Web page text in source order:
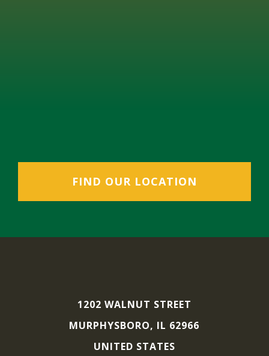
FIND OUR LOCATION
1202 WALNUT STREET
MURPHYSBORO, IL 62966
UNITED STATES